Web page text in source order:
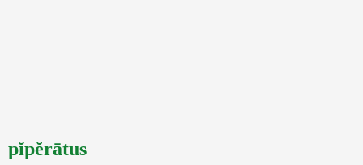
pĭpĕrātus